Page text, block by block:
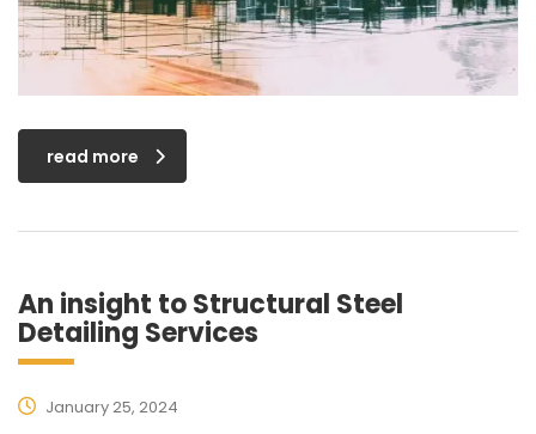
read more
An insight to Structural Steel
Detailing Services
January 25, 2024